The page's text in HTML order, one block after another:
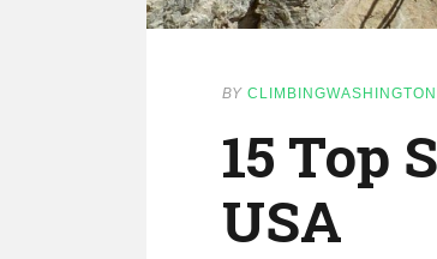
BY CLIMBINGWASHINGTON
15 Top
USA